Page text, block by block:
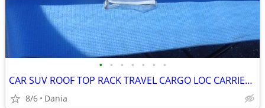
• • • • • • •
CAR SUV ROOF TOP RACK TRAVEL CARGO LOC CARRIER W LOCK UNIVERSAL FITS
8/6 Dania